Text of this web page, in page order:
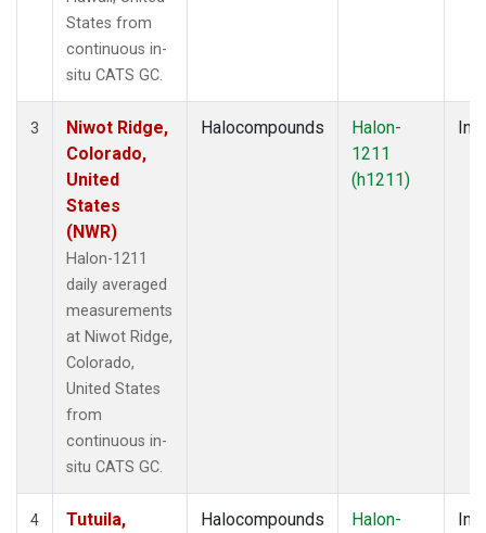
States from
continuous in-
situ CATS GC.
3
Niwot Ridge,
Colorado,
United
States
(NWR)
Halon-1211
daily averaged
measurements
at Niwot Ridge,
Colorado,
United States
from
continuous in-
situ CATS GC.
Halocompounds
Halon-
1211
(h1211)
4
Tutuila,
Halocompounds
Halon-